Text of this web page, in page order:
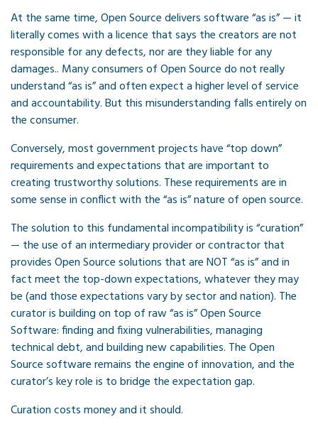
At the same time, Open Source delivers software “as is” — it
literally comes with a licence that says the creators are not
responsible for any defects, nor are they liable for any
damages.. Many consumers of Open Source do not really
understand “as is” and often expect a higher level of service
and accountability. But this misunderstanding falls entirely on
the consumer.
Conversely, most government projects have “top down”
requirements and expectations that are important to
creating trustworthy solutions. These requirements are in
some sense in conflict with the “as is” nature of open source.
The solution to this fundamental incompatibility is “curation”
— the use of an intermediary provider or contractor that
provides Open Source solutions that are NOT “as is” and in
fact meet the top-down expectations, whatever they may
be (and those expectations vary by sector and nation). The
curator is building on top of raw “as is” Open Source
Software: finding and fixing vulnerabilities, managing
technical debt, and building new capabilities. The Open
Source software remains the engine of innovation, and the
curator’s key role is to bridge the expectation gap.
Curation costs money and it should.